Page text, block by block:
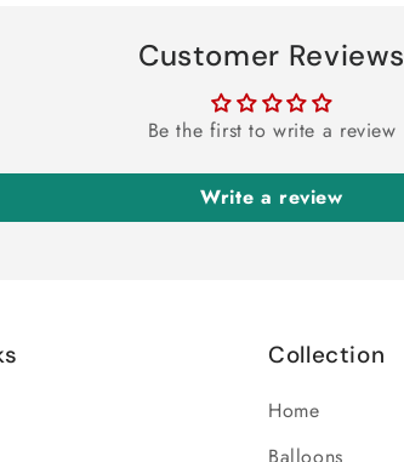
Customer Reviews
Be the first to write a review
Write a review
Collection
Home
Balloons